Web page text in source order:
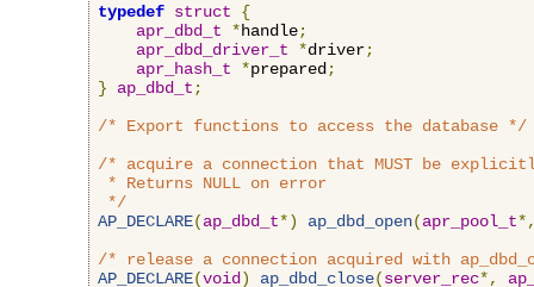
typedef struct
{
apr_dbd_t
*handle;
apr_dbd_driver_t
*driver;
apr_hash_t
*prepared ;
}
ap_dbd_t ;
/* Export functions to access the database */
/* acquire a connection that MUST be
* Returns NULL on error
*/
AP_DECLARE(ap_dbd_t*) ap_dbd_open(apr_pool_t
/* release a connection acquired with
AP_DECLARE(void ) ap_dbd_close(server_rec*,